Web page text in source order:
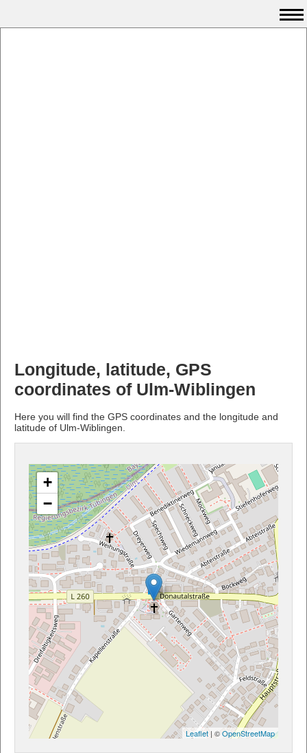
Longitude, latitude, GPS
coordinates of Ulm-Wiblingen
Here you will find the GPS coordinates and the longitude and
latitude of Ulm-Wiblingen.
+
−
Leaflet | ©OpenStreetMap